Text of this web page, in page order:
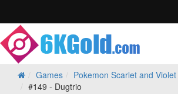
Games Pokemon Scarlet and Violet
#149 - Dugtrio